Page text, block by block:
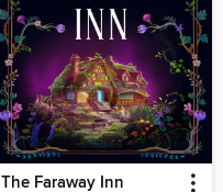
The Faraway Inn